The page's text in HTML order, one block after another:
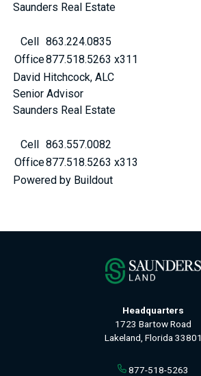
Saunders Real Estate
Cell 863.224.0835
Office877.518.5263 x311
David Hitchcock, ALC
Senior Advisor
Saunders Real Estate
Cell 863.557.0082
Office877.518.5263 x313
Powered by Buildout
Headquarters
1723 Bartow Road
Lakeland, Florida 33801
877-518-5263